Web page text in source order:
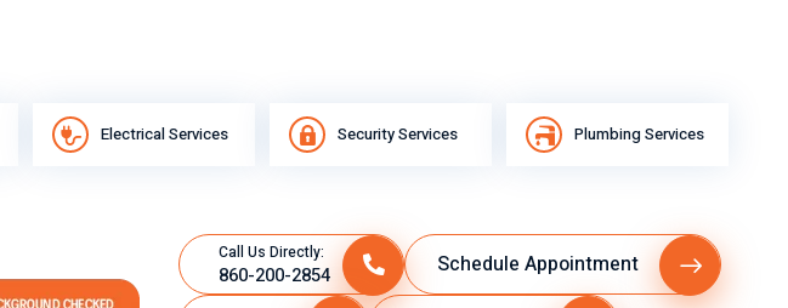
Electrical Services Security Services Plumbing Services
Call Us Directly:
860-200-2854 Schedule Appointment